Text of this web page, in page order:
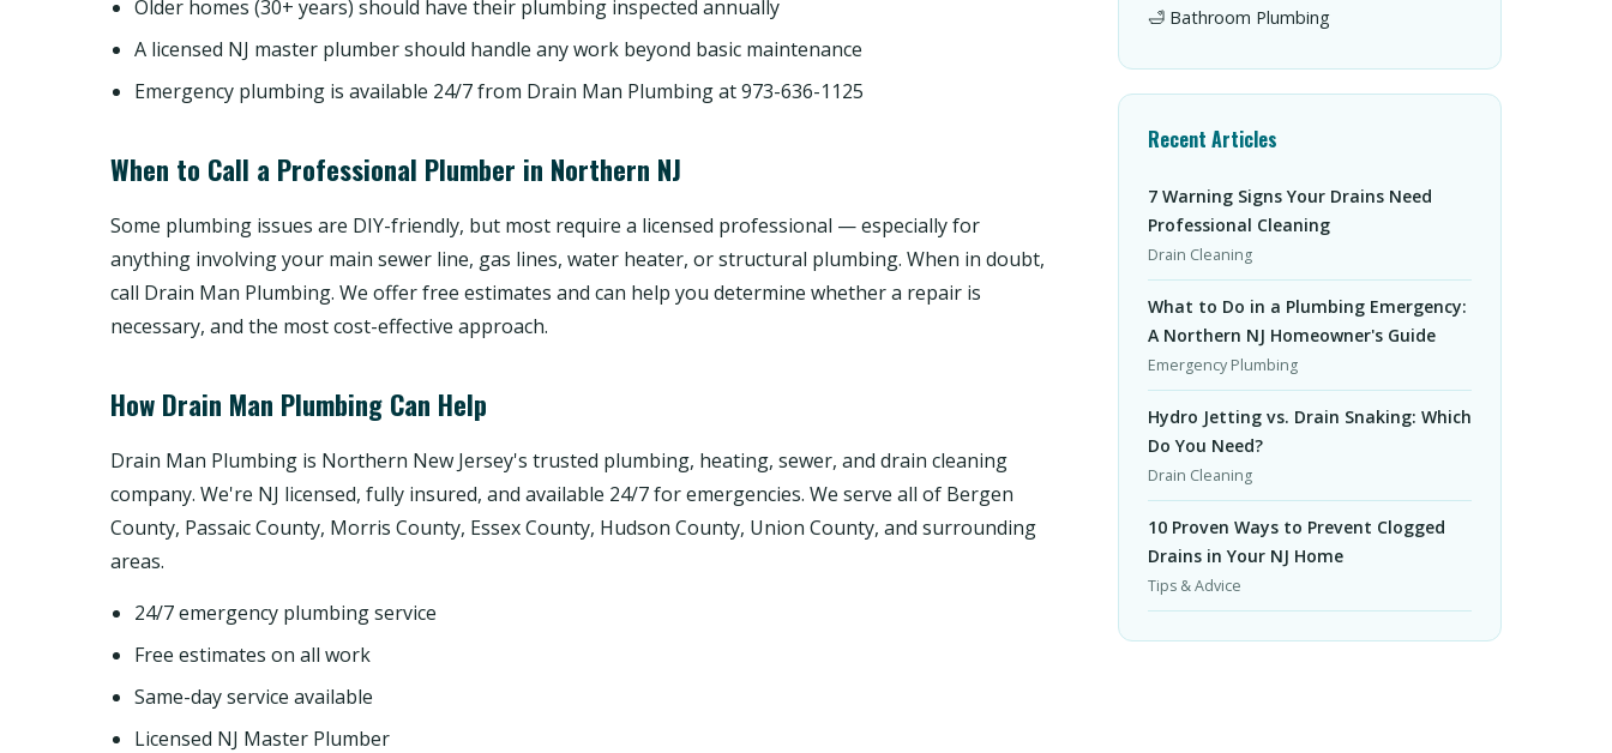
Older homes (30+ years) should have their plumbing inspected annually
A licensed NJ master plumber should handle any work beyond basic maintenance
Emergency plumbing is available 24/7 from Drain Man Plumbing at 973-636-1125
When to Call a Professional Plumber in Northern NJ
Some plumbing issues are DIY-friendly, but most require a licensed professional — especially for
anything involving your main sewer line, gas lines, water heater, or structural plumbing. When in doubt,
call Drain Man Plumbing. We offer free estimates and can help you determine whether a repair is
necessary, and the most cost-effective approach.
How Drain Man Plumbing Can Help
Drain Man Plumbing is Northern New Jersey's trusted plumbing, heating, sewer, and drain cleaning
company. We're NJ licensed, fully insured, and available 24/7 for emergencies. We serve all of Bergen
County, Passaic County, Morris County, Essex County, Hudson County, Union County, and surrounding
areas.
24/7 emergency plumbing service
Free estimates on all work
Same-day service available
Licensed NJ Master Plumber
🛁 Bathroom Plumbing
Recent Articles
7 Warning Signs Your Drains Need
Professional Cleaning
Drain Cleaning
What to Do in a Plumbing Emergency:
A Northern NJ Homeowner's Guide
Emergency Plumbing
Hydro Jetting vs. Drain Snaking: Which
Do You Need?
Drain Cleaning
10 Proven Ways to Prevent Clogged
Drains in Your NJ Home
Tips & Advice